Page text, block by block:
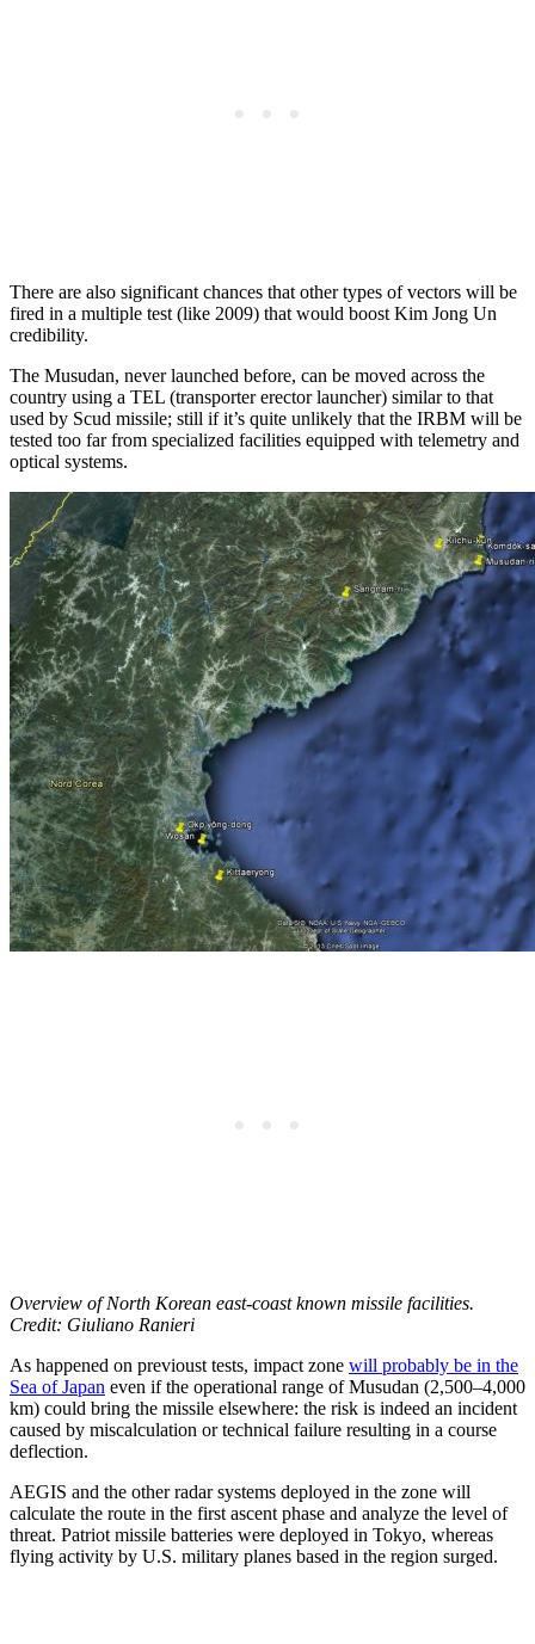
There are also significant chances that other types of vectors will be
fired in a multiple test (like 2009) that would boost Kim Jong Un
credibility.
The Musudan, never launched before, can be moved across the
country using a TEL (transporter erector launcher) similar to that
used by Scud missile; still if it’s quite unlikely that the IRBM will be
tested too far from specialized facilities equipped with telemetry and
optical systems.
Overview of North Korean east-coast known missile facilities.
Credit: Giuliano Ranieri
As happened on previoust tests, impact zone will probably be in the
Sea of Japan even if the operational range of Musudan (2,500–4,000
km) could bring the missile elsewhere: the risk is indeed an incident
caused by miscalculation or technical failure resulting in a course
deflection.
AEGIS and the other radar systems deployed in the zone will
calculate the route in the first ascent phase and analyze the level of
threat. Patriot missile batteries were deployed in Tokyo, whereas
flying activity by U.S. military planes based in the region surged.